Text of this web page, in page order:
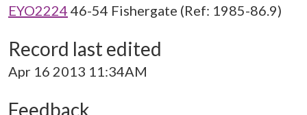
EYO2224 46-54 Fishergate (Ref: 1985-86.9)
Record last edited
Apr 16 2013 11:34AM
Feedback